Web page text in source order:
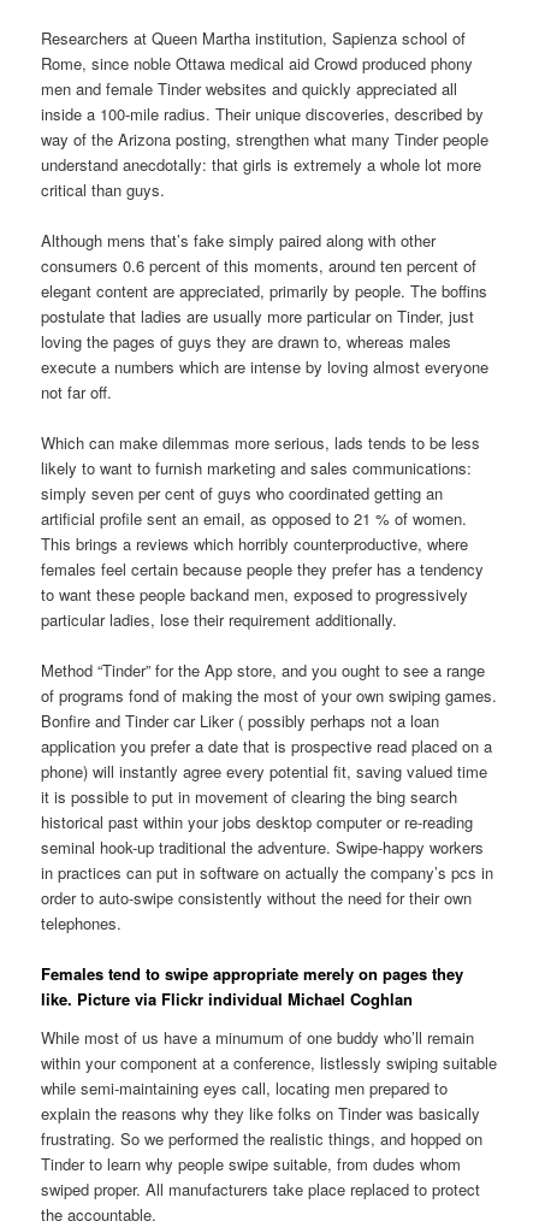
Researchers at Queen Martha institution, Sapienza school of
Rome, since noble Ottawa medical aid Crowd produced phony
men and female Tinder websites and quickly appreciated all
inside a 100-mile radius. Their unique discoveries, described by
way of the Arizona posting, strengthen what many Tinder people
understand anecdotally: that girls is extremely a whole lot more
critical than guys.
Although mens that’s fake simply paired along with other
consumers 0.6 percent of this moments, around ten percent of
elegant content are appreciated, primarily by people. The boffins
postulate that ladies are usually more particular on Tinder, just
loving the pages of guys they are drawn to, whereas males
execute a numbers which are intense by loving almost everyone
not far off.
Which can make dilemmas more serious, lads tends to be less
likely to want to furnish marketing and sales communications:
simply seven per cent of guys who coordinated getting an
artificial profile sent an email, as opposed to 21 % of women.
This brings a reviews which horribly counterproductive, where
females feel certain because people they prefer has a tendency
to want these people backand men, exposed to progressively
particular ladies, lose their requirement additionally.
Method “Tinder” for the App store, and you ought to see a range
of programs fond of making the most of your own swiping games.
Bonfire and Tinder car Liker ( possibly perhaps not a loan
application you prefer a date that is prospective read placed on a
phone) will instantly agree every potential fit, saving valued time
it is possible to put in movement of clearing the bing search
historical past within your jobs desktop computer or re-reading
seminal hook-up traditional the adventure. Swipe-happy workers
in practices can put in software on actually the company’s pcs in
order to auto-swipe consistently without the need for their own
telephones.
Females tend to swipe appropriate merely on pages they
like. Picture via Flickr individual Michael Coghlan
While most of us have a minumum of one buddy who’ll remain
within your component at a conference, listlessly swiping suitable
while semi-maintaining eyes call, locating men prepared to
explain the reasons why they like folks on Tinder was basically
frustrating. So we performed the realistic things, and hopped on
Tinder to learn why people swipe suitable, from dudes whom
swiped proper. All manufacturers take place replaced to protect
the accountable.